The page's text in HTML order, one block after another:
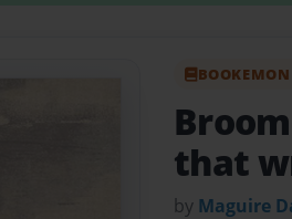
that
by Maguire